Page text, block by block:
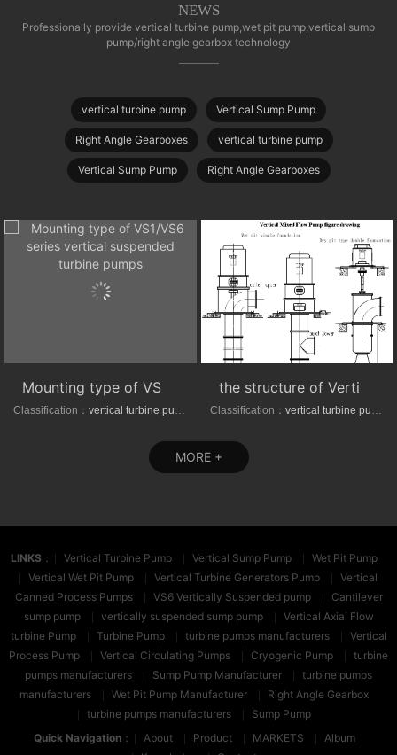
NEWS
Professionally provide vertical turbine pump,wet pit pump,vertical sump
pump/right angle gearbox technology
vertical turbine pump Vertical Sump Pump
Right Angle Gearboxes vertical turbine pump
Vertical Sump Pump Right Angle Gearboxes
Classification： vertical turbine pump Classification： vertical turbine pump
MORE +
LINKS ： Vertical Turbine Pump Vertical Sump Pump
Wet Pit Pump
Vertical Wet Pit Pump
Vertical Turbine Generators Pump
Vertical
Canned Process Pumps
VS6 Vertically Suspended pump
Cantilever
sump pump
vertically suspended sump pump
Vertical Axial Flow
turbine Pump
Turbine Pump turbine pumps manufacturers
Vertical
Process Pump
Vertical Circulating Pumps Cryogenic Pump
turbine
pumps manufacturers
Sump Pump Manufacturer
turbine pumps
manufacturers
Wet Pit Pump Manufacturer
Right Angle Gearbox
turbine pumps manufacturers
Sump Pump
Quick Navigation： About Product MARKETS
Album